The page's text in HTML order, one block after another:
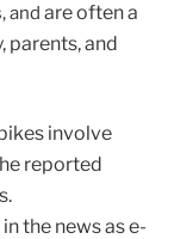
and are often a
and
involve
reported
the news as e-